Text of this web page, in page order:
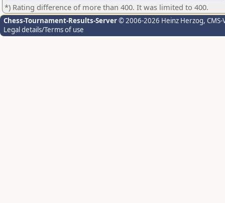
*) Rating difference of more than 400. It was limited to 400.
Chess-Tournament-Results-Server© 2006-2026 Heinz Herzog,
Legal details/Terms of use